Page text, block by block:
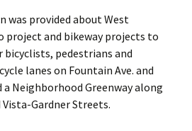
provided about West
project and bikeway projects to
pedestrians and
lanes on Fountain Ave. and
a Neighborhood Greenway along
Gardner Streets.